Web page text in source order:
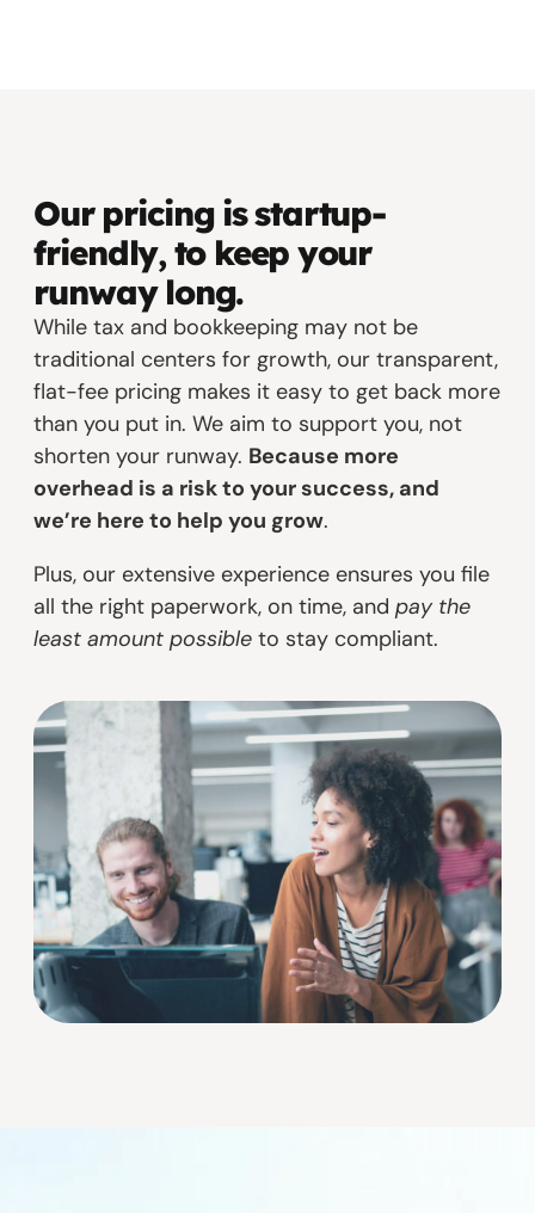
Our pricing is startup-
friendly, to keep your
runway long.
While tax and bookkeeping may not be
traditional centers for growth, our transparent,
flat-fee pricing makes it easy to get back more
than you put in. We aim to support you, not
shorten your runway. Because more
overhead is a risk to your success, and
we’re here to help you grow.
Plus, our extensive experience ensures you file
all the right paperwork, on time, andpay the
least amount possible to stay compliant.